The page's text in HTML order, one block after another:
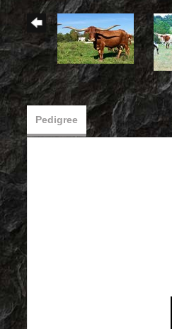
Pedigree